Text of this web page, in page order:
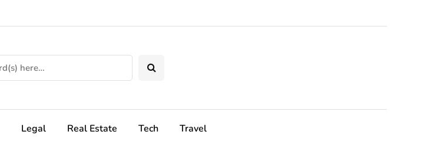
Legal Real Estate Tech Travel